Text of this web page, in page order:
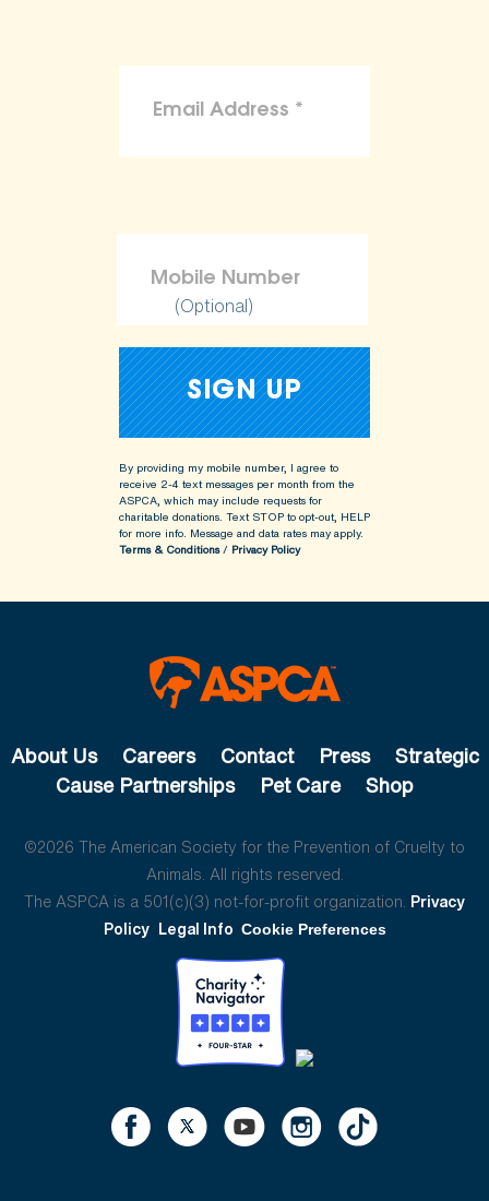
(Optional)
By providing my mobile number, I agree to
receive 2-4 text messages per month from the
ASPCA, which may include requests for
charitable donations. Text STOP to opt-out, HELP
for more info. Message and data rates may apply.
Terms & Conditions/ Privacy Policy
About Us Careers Contact Press
Strategic
Cause Partnerships
Pet Care Shop
©2026 The American Society for the Prevention of Cruelty to
Animals. All rights reserved.
The ASPCA is a 501(c)(3) not-for-profit organization. Privacy
Policy Legal Info Cookie Preferences